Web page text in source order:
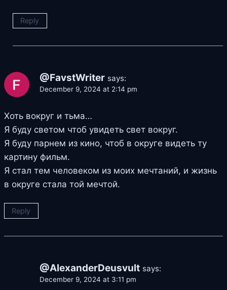
Reply
@FavstWriter says:
December 9, 2024 at 2:14 pm
Хоть вокруг и тьма…
Я буду светом чтоб увидеть свет вокруг.
Я буду парнем из кино, чтоб в округе видеть ту
картину фильм.
Я стал тем человеком из моих мечтаний, и жизнь
в округе стала той мечтой.
Reply
@AlexanderDeusvult says:
December 9, 2024 at 3:11 pm